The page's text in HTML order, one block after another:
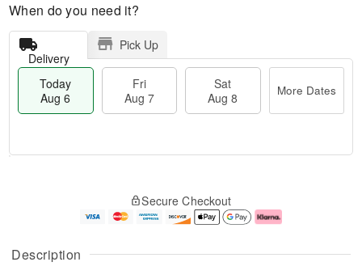
Description
When do you need it?
Delivery
Pick Up
Today
Aug 6
Fri
Aug 7
Sat
Aug 8
More Dates
A
u
g
g
e
Secure Checkout